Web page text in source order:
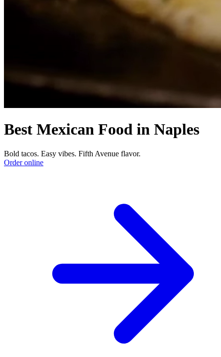
Best Mexican Food in Naples
Bold tacos. Easy vibes. Fifth Avenue flavor.
Order online